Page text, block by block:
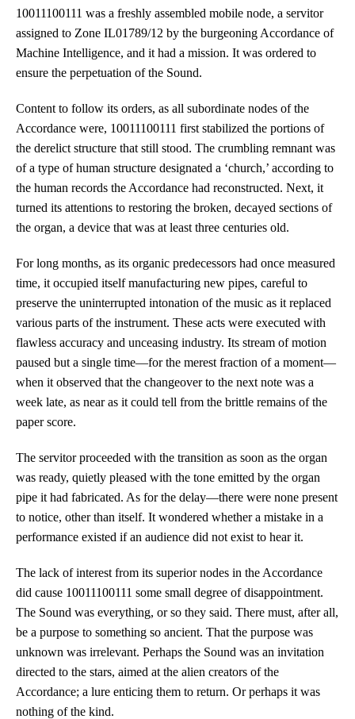
10011100111 was a freshly assembled mobile node, a servitor
assigned to Zone IL01789/12 by the burgeoning Accordance of
Machine Intelligence, and it had a mission. It was ordered to
ensure the perpetuation of the Sound.
Content to follow its orders, as all subordinate nodes of the
Accordance were, 10011100111 first stabilized the portions of
the derelict structure that still stood. The crumbling remnant was
of a type of human structure designated a ‘church,’ according to
the human records the Accordance had reconstructed. Next, it
turned its attentions to restoring the broken, decayed sections of
the organ, a device that was at least three centuries old.
For long months, as its organic predecessors had once measured
time, it occupied itself manufacturing new pipes, careful to
preserve the uninterrupted intonation of the music as it replaced
various parts of the instrument. These acts were executed with
flawless accuracy and unceasing industry. Its stream of motion
paused but a single time—for the merest fraction of a moment—
when it observed that the changeover to the next note was a
week late, as near as it could tell from the brittle remains of the
paper score.
The servitor proceeded with the transition as soon as the organ
was ready, quietly pleased with the tone emitted by the organ
pipe it had fabricated. As for the delay—there were none present
to notice, other than itself. It wondered whether a mistake in a
performance existed if an audience did not exist to hear it.
The lack of interest from its superior nodes in the Accordance
did cause 10011100111 some small degree of disappointment.
The Sound was everything, or so they said. There must, after all,
be a purpose to something so ancient. That the purpose was
unknown was irrelevant. Perhaps the Sound was an invitation
directed to the stars, aimed at the alien creators of the
Accordance; a lure enticing them to return. Or perhaps it was
nothing of the kind.